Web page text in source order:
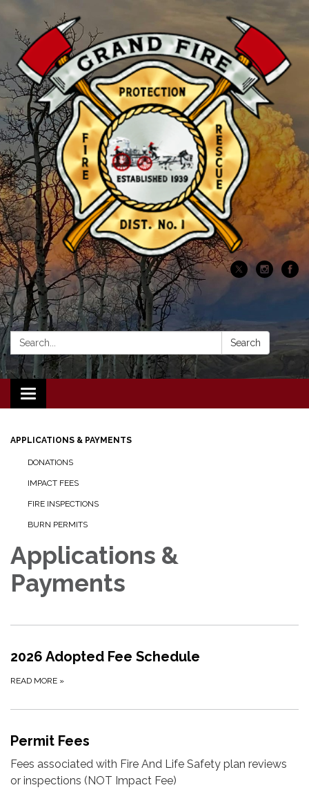
Search: Search
Toggle navigation
APPLICATIONS & PAYMENTS
DONATIONS
IMPACT FEES
FIRE INSPECTIONS
BURN PERMITS
Applications &
Payments
2026 Adopted Fee Schedule
READ MORE »
Permit Fees
Fees associated with Fire And Life Safety plan reviews
or inspections (NOT Impact Fee)